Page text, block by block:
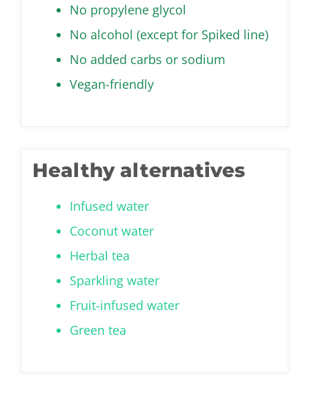
No propylene glycol
No alcohol (except for Spiked line)
No added carbs or sodium
Vegan-friendly
Healthy alternatives
Infused water
Coconut water
Herbal tea
Sparkling water
Fruit-infused water
Green tea